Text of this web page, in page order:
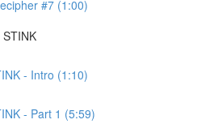
#7 (1:00)
- Intro (1:10)
- Part 1 (5:59)